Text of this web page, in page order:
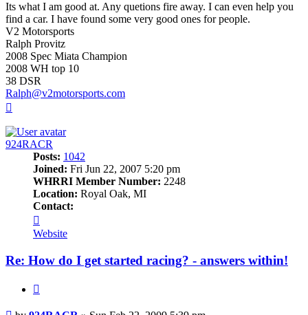
Its what I am good at. Any quetions fire away. I can even help you
find a car. I have found some very good ones for people.
V2 Motorsports
Ralph Provitz
2008 Spec Miata Champion
2008 WH top 10
38 DSR
Ralph@v2motorsports.com
924RACR
Posts: 1042
Joined: Fri Jun 22, 2007 5:20 pm
WHRRI Member Number: 2248
Location: Royal Oak, MI
Contact:
924RACR
Website
Re: How do I get started racing? - answers within!
Post